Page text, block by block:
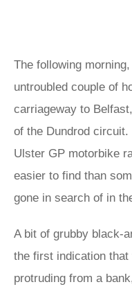
The following
untroubled couple of
carriageway to
of the Dundrod
Ulster GP motorbike
easier to find than
gone in search of in
A bit of grubby black-
the first indication that
protruding from a